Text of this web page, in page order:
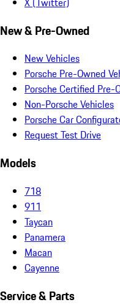
New & Pre-Owned
New Vehicles
Porsche Pre-Owned
Porsche Certified Pre-
Non-Porsche Vehicles
Porsche Car
Request Test Drive
Models
718
911
Taycan
Panamera
Macan
Cayenne
Service & Parts